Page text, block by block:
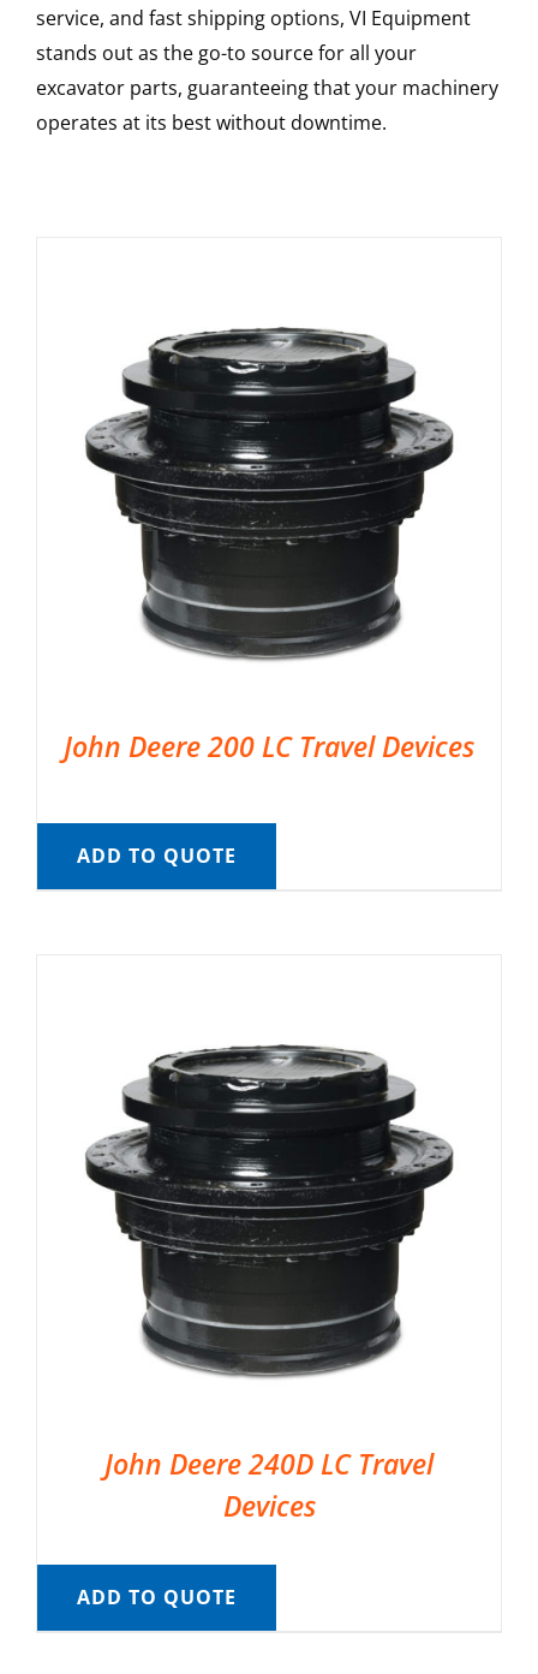
service, and fast shipping options, VI Equipment
stands out as the go-to source for all your
excavator parts, guaranteeing that your machinery
operates at its best without downtime.
John Deere 200 LC Travel Devices
ADD TO QUOTE
John Deere 240D LC Travel
Devices
ADD TO QUOTE